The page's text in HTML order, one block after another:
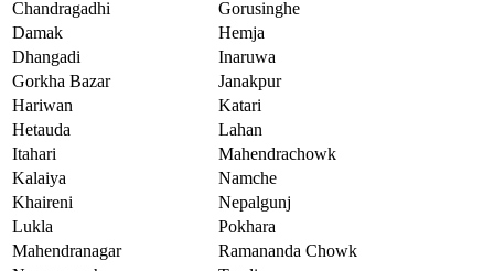
Chandragadhi
Gorusinghe
Damak
Hemja
Dhangadi
Inaruwa
Gorkha Bazar
Janakpur
Hariwan
Katari
Hetauda
Lahan
Itahari
Mahendrachowk
Kalaiya
Namche
Khaireni
Nepalgunj
Lukla
Pokhara
Mahendranagar
Ramananda Chowk